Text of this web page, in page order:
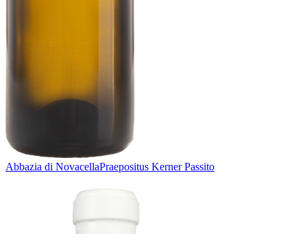
Abbazia di NovacellaPraepositus Kerner Passito